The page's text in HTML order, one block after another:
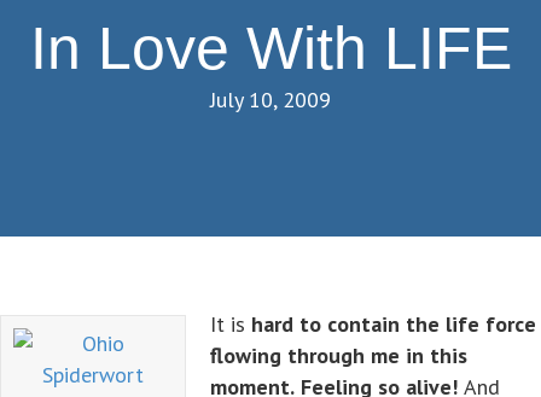
In Love With LIFE
July 10, 2009
It is hard to contain the life force
flowing through me in this
moment. Feeling so alive! And